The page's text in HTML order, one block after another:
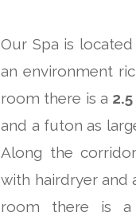
Our Spa is
an environment
room there is a
and a futon as
Along the
with hairdryer and
room there is a